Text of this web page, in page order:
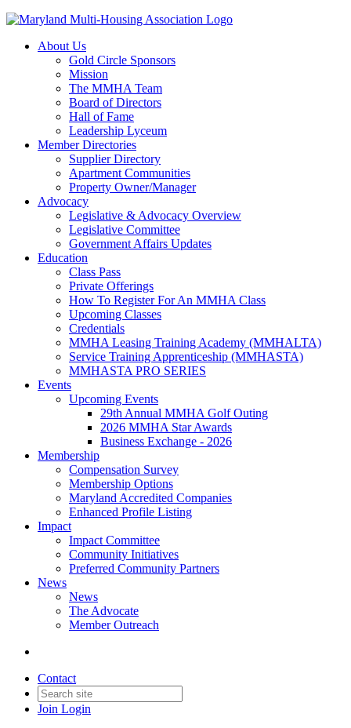
About Us
Gold Circle Sponsors
Mission
The MMHA Team
Board of Directors
Hall of Fame
Leadership Lyceum
Member Directories
Supplier Directory
Apartment Communities
Property Owner/Manager
Advocacy
Legislative & Advocacy Overview
Legislative Committee
Government Affairs Updates
Education
Class Pass
Private Offerings
How To Register For An MMHA Class
Upcoming Classes
Credentials
MMHA Leasing Training Academy (MMHALTA)
Service Training Apprenticeship (MMHASTA)
MMHASTA PRO SERIES
Events
Upcoming Events
29th Annual MMHA Golf Outing
2026 MMHA Star Awards
Business Exchange - 2026
Membership
Compensation Survey
Membership Options
Maryland Accredited Companies
Enhanced Profile Listing
Impact
Impact Committee
Community Initiatives
Preferred Community Partners
News
News
The Advocate
Member Outreach
Contact
Join Login